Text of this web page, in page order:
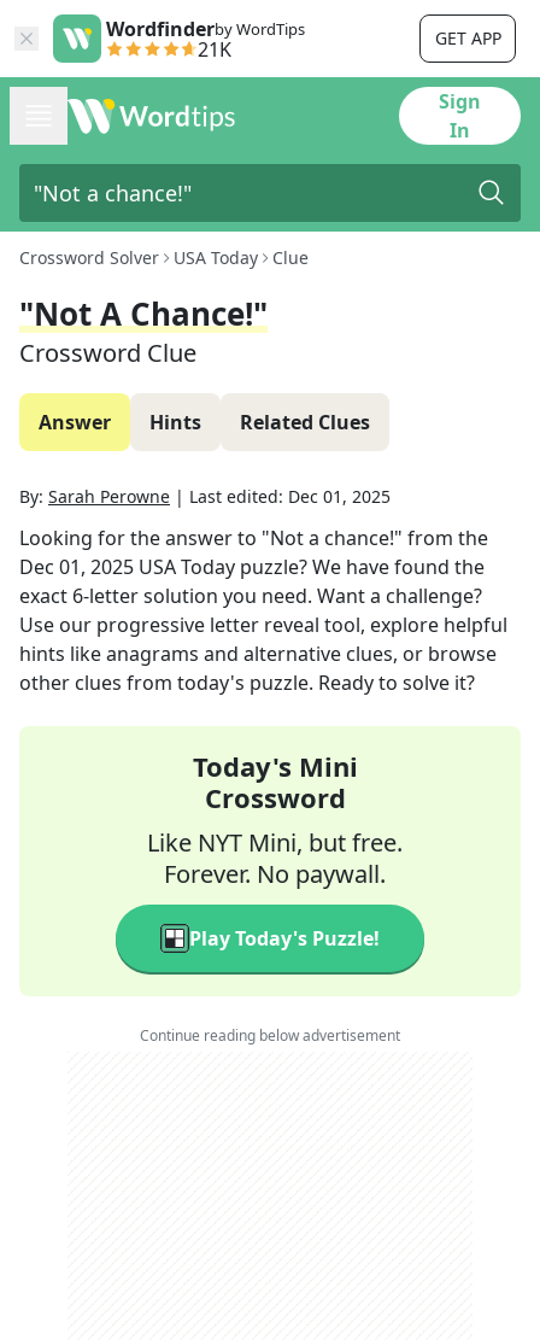
Wordfinderby WordTips
21K GET APP
Sign
In
Crossword Solver USA Today Clue
"Not A Chance!"
Crossword Clue
Answer Hints Related Clues
By: Sarah Perowne | Last edited: Dec 01, 2025
Looking for the answer to "Not a chance!" from the
Dec 01, 2025 USA Today puzzle? We have found the
exact 6-letter solution you need. Want a challenge?
Use our progressive letter reveal tool, explore helpful
hints like anagrams and alternative clues, or browse
other clues from today's puzzle. Ready to solve it?
Today's Mini
Crossword
Like NYT Mini, but free.
Forever. No paywall.
Play Today's Puzzle!
Continue reading below advertisement